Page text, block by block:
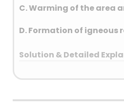
C. Warming of the area
D. Formation of igneous
Solution & Detailed
Answer: (D) Formation